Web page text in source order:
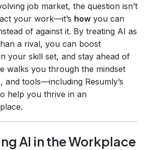
job market, the question isn’t
your work—it’s how you can
of against it. By treating AI as
a rival, you can boost
your skill set, and stay ahead of
walks you through the mindset
and tools—including Resumly’s
help you thrive in an
AI in the Workplace